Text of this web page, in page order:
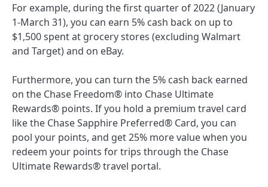
For example, during the first quarter of 2022 (January
1-March 31), you can earn 5% cash back on up to
$1,500 spent at grocery stores (excluding Walmart
and Target) and on eBay.
Furthermore, you can turn the 5% cash back earned
on the Chase Freedom® into Chase Ultimate
Rewards® points. If you hold a premium travel card
like the Chase Sapphire Preferred® Card, you can
pool your points, and get 25% more value when you
redeem your points for trips through the Chase
Ultimate Rewards® travel portal.